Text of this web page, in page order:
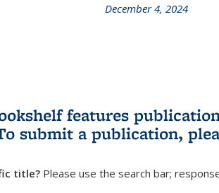
December 4, 2024
features
submit a publication,
title? Please use the search bar;